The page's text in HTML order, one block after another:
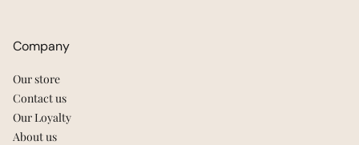
Company
Our store
Contact us
Our Loyalty
About us